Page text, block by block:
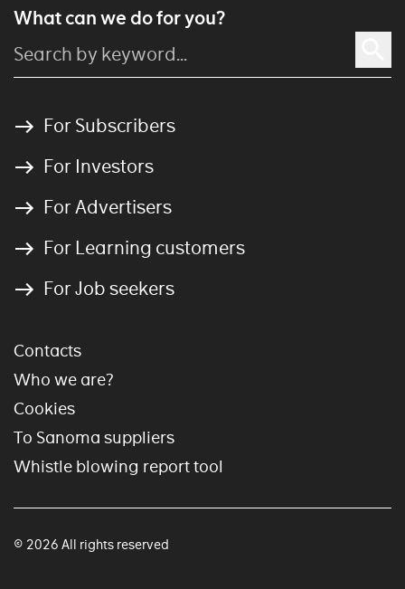
What can we do for you?
For Subscribers
For Investors
For Advertisers
For Learning customers
For Job seekers
Contacts
Who we are?
Cookies
To Sanoma suppliers
Whistle blowing report tool
© 2026 All rights reserved